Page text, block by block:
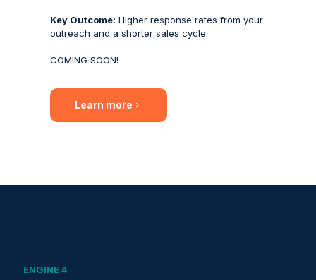
Key Outcome: Higher response rates from your
outreach and a shorter sales cycle.
COMING SOON!
Learn more
ENGINE 4